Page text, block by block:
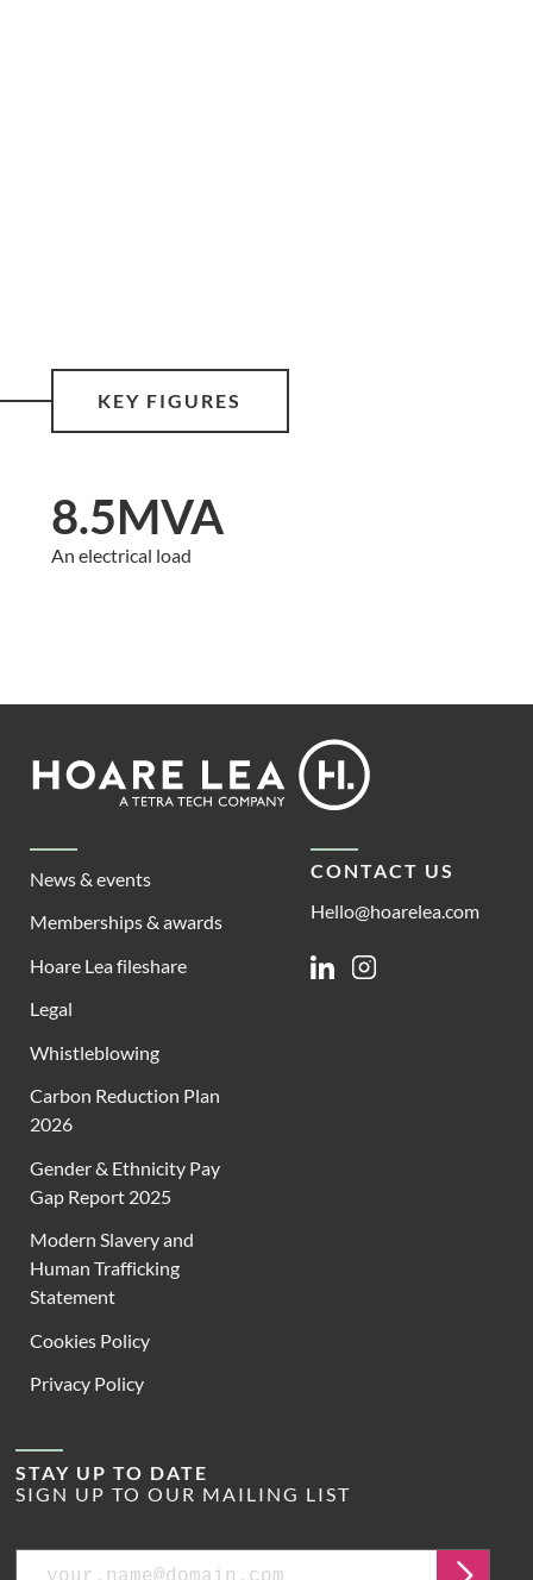
KEY FIGURES
8.5MVA
An electrical load
Footer
Lea
News & events
Memberships & awards
Hoare Lea fileshare
Legal
Whistleblowing
Carbon Reduction Plan
2026
Gender & Ethnicity Pay
Gap Report 2025
Modern Slavery and
Human Trafficking
Statement
Cookies Policy
Privacy Policy
CONTACT US
Hello@hoarelea.com
LinkedinInstagram
STAY UP TO DATE
SIGN UP TO OUR MAILING LIST
Email